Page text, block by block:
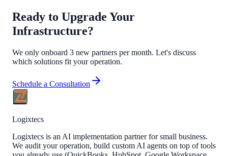
Ready to Upgrade Your
Infrastructure?
We only onboard 3 new partners per month. Let's discuss
which solutions fit your operation.
Schedule a Consultation
Logixtecs
Logixtecs is an AI implementation partner for small business.
We audit your operation, build custom AI agents on top of tools